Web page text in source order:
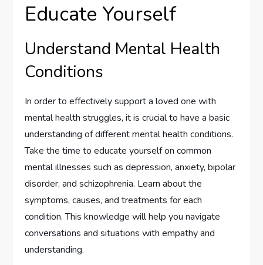
Educate Yourself
Understand Mental Health
Conditions
In order to effectively support a loved one with
mental health struggles, it is crucial to have a basic
understanding of different mental health conditions.
Take the time to educate yourself on common
mental illnesses such as depression, anxiety, bipolar
disorder, and schizophrenia. Learn about the
symptoms, causes, and treatments for each
condition. This knowledge will help you navigate
conversations and situations with empathy and
understanding.